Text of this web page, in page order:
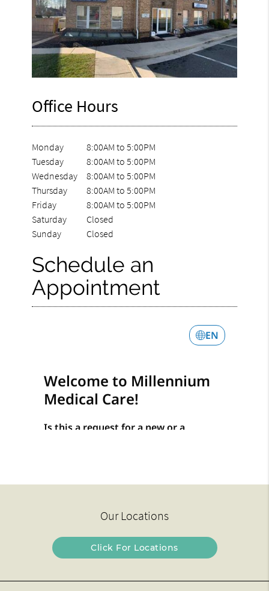
Office Hours
Monday
Tuesday
Wednesday
Thursday
Friday
Saturday
Sunday
8:00AM to 5:00PM
8:00AM to 5:00PM
8:00AM to 5:00PM
8:00AM to 5:00PM
8:00AM to 5:00PM
Closed
Closed
Schedule an
Appointment
Our Locations
Click For Locations